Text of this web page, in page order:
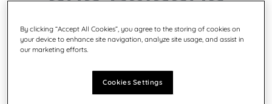
Friday, Apr 4th 2025
By clicking “Accept All Cookies”, you agree to the storing of cookies on
your device to enhance site navigation, analyze site usage, and assist in
our marketing efforts.
Cookies Settings